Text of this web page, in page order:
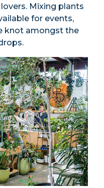
Mixing plants
for events,
knot amongst the